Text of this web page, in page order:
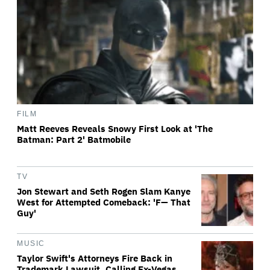
FILM
Matt Reeves Reveals Snowy First Look at 'The
Batman: Part 2' Batmobile
TV
Jon Stewart and Seth Rogen Slam Kanye
West for Attempted Comeback: 'F— That
Guy'
MUSIC
Taylor Swift's Attorneys Fire Back in